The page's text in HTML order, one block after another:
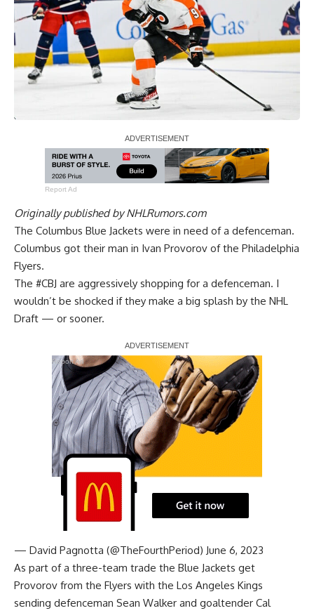
Report Ad
Originally published byNHLRumors.com
The Columbus Blue Jackets were in need of a defenceman.
Columbus got their man in Ivan Provorov of the Philadelphia
Flyers.
The #CBJ are aggressively shopping for a defenceman. I
wouldn’t be shocked if they make a big splash by the NHL
Draft — or sooner.
Report Ad
— David Pagnotta (@TheFourthPeriod) June 6, 2023
As part of a three-team trade the Blue Jackets get
Provorov from the Flyers with the Los Angeles Kings
sending defenceman Sean Walker and goaltender Cal